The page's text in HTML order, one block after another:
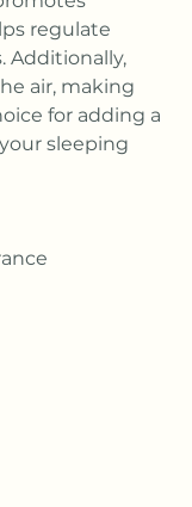
regulate
Additionally,
air, making
for adding a
sleeping